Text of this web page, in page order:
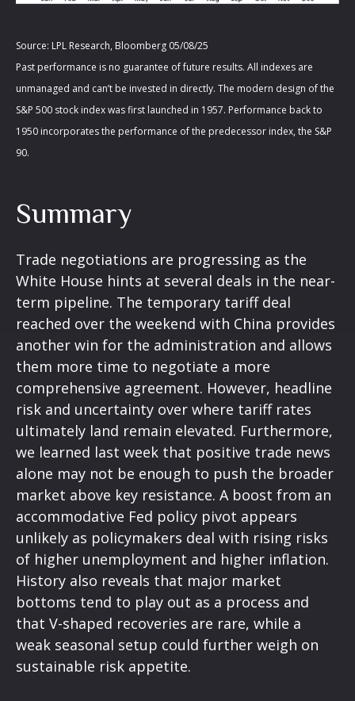
Source: LPL Research, Bloomberg 05/08/25
Past performance is no guarantee of future results. All indexes are
unmanaged and can’t be invested in directly. The modern design of the
S&P 500 stock index was first launched in 1957. Performance back to
1950 incorporates the performance of the predecessor index, the S&P
90.
Summary
Trade negotiations are progressing as the
White House hints at several deals in the near-
term pipeline. The temporary tariff deal
reached over the weekend with China provides
another win for the administration and allows
them more time to negotiate a more
comprehensive agreement. However, headline
risk and uncertainty over where tariff rates
ultimately land remain elevated. Furthermore,
we learned last week that positive trade news
alone may not be enough to push the broader
market above key resistance. A boost from an
accommodative Fed policy pivot appears
unlikely as policymakers deal with rising risks
of higher unemployment and higher inflation.
History also reveals that major market
bottoms tend to play out as a process and
that V-shaped recoveries are rare, while a
weak seasonal setup could further weigh on
sustainable risk appetite.